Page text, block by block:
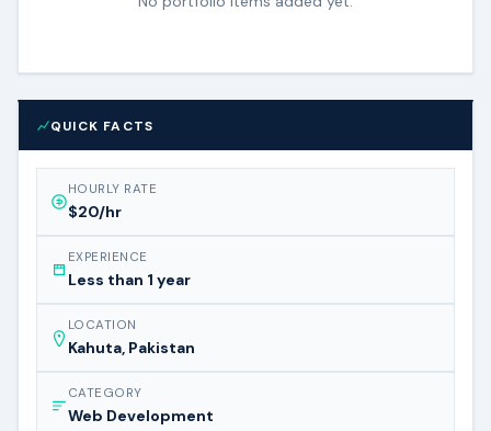
QUICK FACTS
HOURLY RATE
$20/hr
EXPERIENCE
Less than 1 year
LOCATION
Kahuta, Pakistan
CATEGORY
Web Development